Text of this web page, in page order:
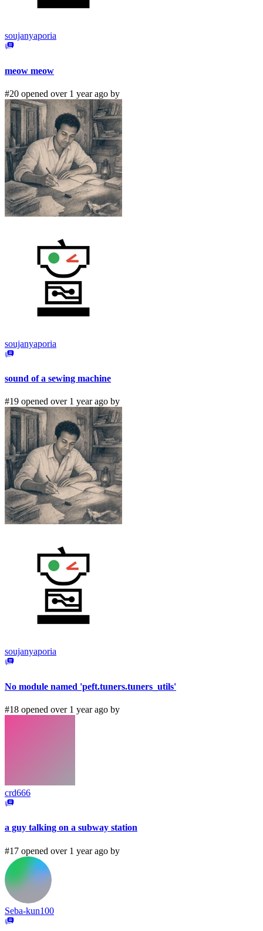
soujanyaporia
meow meow
#20 opened over 1 year ago by
soujanyaporia
sound of a sewing machine
#19 opened over 1 year ago by
soujanyaporia
No module named 'peft.tuners.tuners_utils'
#18 opened over 1 year ago by
crd666
a guy talking on a subway station
#17 opened over 1 year ago by
Seba-kun100